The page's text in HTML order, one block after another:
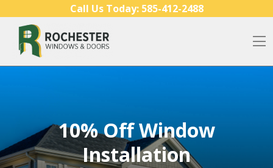
Call Us Today: 585-412-2488
10% Off Window
Installation